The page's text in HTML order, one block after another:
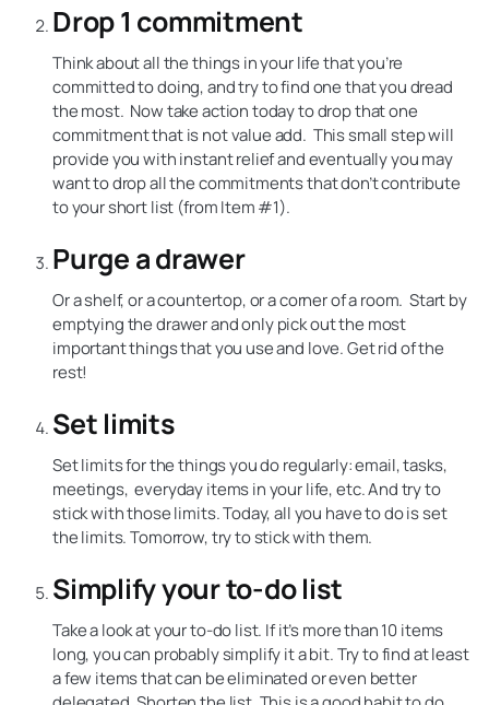
Drop 1 commitment
Think about all the things in your life that you’re
committed to doing, and try to find one that you dread
the most. Now take action today to drop that one
commitment that is not value add. This small step will
provide you with instant relief and eventually you may
want to drop all the commitments that don’t contribute
to your short list (from Item #1).
Purge a drawer
Or a shelf, or a countertop, or a corner of a room. Start by
emptying the drawer and only pick out the most
important things that you use and love. Get rid of the
rest!
Set limits
Set limits for the things you do regularly: email, tasks,
meetings, everyday items in your life, etc. And try to
stick with those limits. Today, all you have to do is set
the limits. Tomorrow, try to stick with them.
Simplify your to-do list
Take a look at your to-do list. If it’s more than 10 items
long, you can probably simplify it a bit. Try to find at least
a few items that can be eliminated or even better